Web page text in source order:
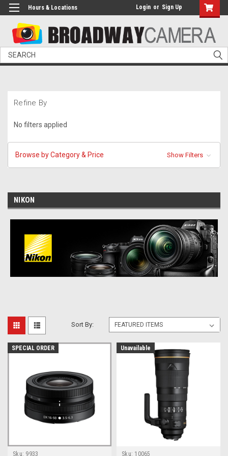
Hours & Locations Login or Sign Up
Search
Refine By
No filters applied
Browse by Category & Price Show Filters
NIKON
Sort By:
SPECIAL ORDER
Sku: 9933
Unavailable
Sku: 10065